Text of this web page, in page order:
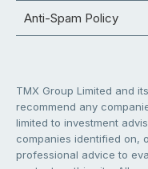
Anti-Spam Policy
TMX Group Limited and
recommend any
limited to investment
companies identified on,
professional advice to